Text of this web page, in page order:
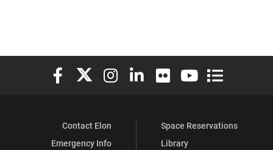
Elon University Facebook
Elon University X (formerly Twitter)
Elon University Instagram
Elon University LinkedIn
Elon University Flickr
Elon University
Elon
Contact Elon
Emergency Info
Space Reservations
Library